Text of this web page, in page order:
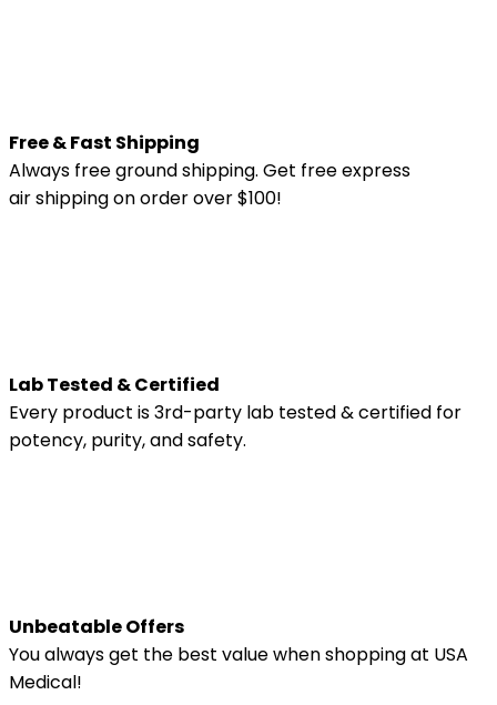
Free & Fast Shipping
Always free ground shipping. Get free express
air shipping on order over $100!
Lab Tested & Certified
Every product is 3rd-party lab tested & certified for
potency, purity, and safety.
Unbeatable Offers
You always get the best value when shopping at USA
Medical!